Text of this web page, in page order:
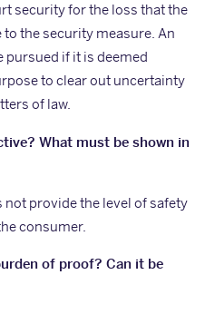
security for the loss that the
the security measure. An
pursued if it is deemed
to clear out uncertainty
of law.
What must be shown in
provide the level of safety
consumer.
of proof? Can it be